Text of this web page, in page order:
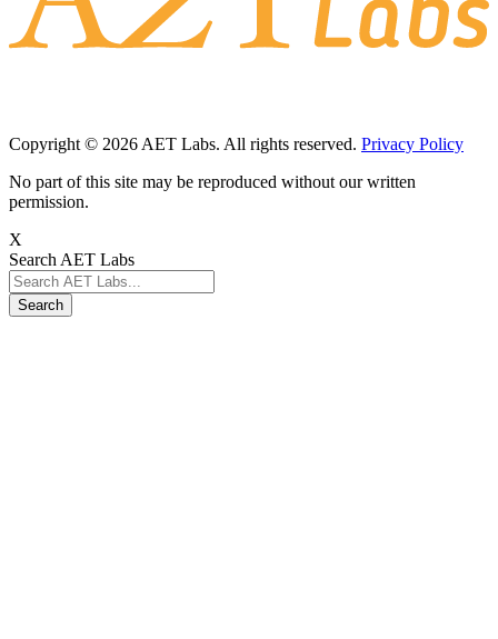
Copyright © 2026 AET Labs. All rights reserved. Privacy Policy
No part of this site may be reproduced without our written
permission.
X
Search AET Labs
Search